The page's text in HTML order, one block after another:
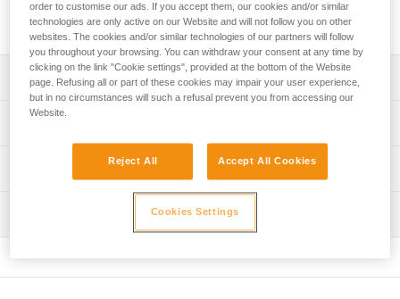
Buy online
Description
Pre-assembled kit includes ASAP mobile fall arrester,
- With ASAP’SORBER energy absorber 20 (B070EA00)
Rope compatibility: 11 mm
Technical information
Download the PDF technical-notice-ASAP-3
Download the PDF technical-notice-ASAP-SORBER-3
FAQ
order to customise our ads. If you accept them, our cookies and/or similar
technologies are only active on our Website and will not follow you on other
websites. The cookies and/or similar technologies of our partners will follow
you throughout your browsing. You can withdraw your consent at any time by
clicking on the link "Cookie settings", provided at the bottom of the Website
page. Refusing all or part of these cookies may impair your user experience,
but in no circumstances will such a refusal prevent you from accessing our
Website.
Reject All Accept All Cookies
Cookies Settings